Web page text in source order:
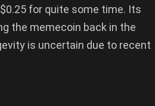
for quite some time. Its
the memecoin back in the
is uncertain due to recent